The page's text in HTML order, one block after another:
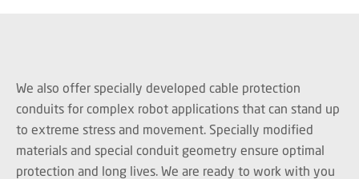
We also offer specially developed cable protection
conduits for complex robot applications that can stand up
to extreme stress and movement. Specially modified
materials and special conduit geometry ensure optimal
protection and long lives. We are ready to work with you